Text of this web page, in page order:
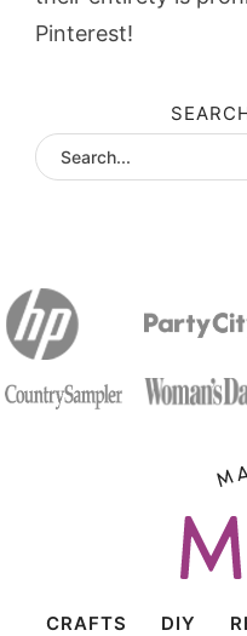
Pinterest!
CRAFTS DIY